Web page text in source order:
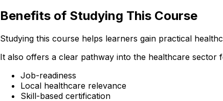
Benefits of Studying This Course
Studying this course helps learners gain practical
It also offers a clear pathway into the healthcare
Job-readiness
Local healthcare relevance
Skill-based certification